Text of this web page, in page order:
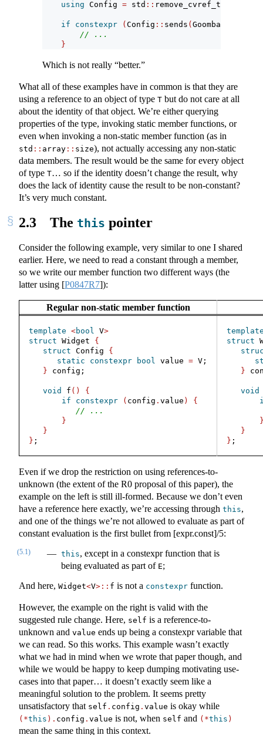
using Config = std :: remove_cvref_t
if constexpr ( Config :: sends ( Goomba
// ...
}
Which is not really “better.”
What all of these examples have in common is that they are
using a reference to an object of type T but do not care at all
about the identity of that object. We’re either querying
properties of the type, invoking static member functions, or
even when invoking a non-static member function (as in
std :: array :: size), not actually accessing any non-static
data members. The result would be the same for every object
of type T… so if the identity doesn’t change the result, why
does the lack of identity cause the result to be non-constant?
It’s very much constant.
2.3 The this pointer
Consider the following example, very similar to one I shared
earlier. Here, we need to read a constant through a member,
so we write our member function two different ways (the
latter using [P0847R7]):
Regular non-static member function
template <bool V>
struct Widget {
struct Config {
static
constexpr bool value = V;
} config;
void f ()
{
if
constexpr ( config . value )
{
// ...
}
}
} ;
struct
}
void
}
} ;
Even if we drop the restriction on using references-to-
unknown (the extent of the R0 proposal of this paper), the
example on the left is still ill-formed. Because we don’t even
have a reference here exactly, we’re accessing through this,
and one of the things we’re not allowed to evaluate as part of
constant evaluation is the first bullet from [expr.const]/5:
(5.1) this, except in a constexpr function that is
being evaluated as part of E;
And here, Widget<V>:: f is not a constexpr function.
However, the example on the right is valid with the
suggested rule change. Here, self is a reference-to-
unknown and value ends up being a constexpr variable that
we can read. So this works. This example wasn’t exactly
what we had in mind when we wrote that paper though, and
while we would be happy to keep dumping motivating use-
cases into that paper… it doesn’t exactly seem like a
meaningful solution to the problem. It seems pretty
unsatisfactory that self . config . value is okay while
(*this ). config . value is not, when self and (*this )
mean the same thing in this context.